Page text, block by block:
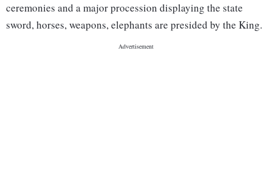
ceremonies and a major procession displaying the state
sword, horses, weapons, elephants are presided by the King.